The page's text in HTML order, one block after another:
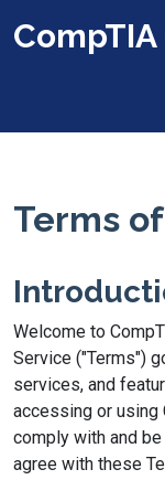
Terms
Welcome to
Service ("Terms")
services, and
accessing or using
comply with and
agree with these